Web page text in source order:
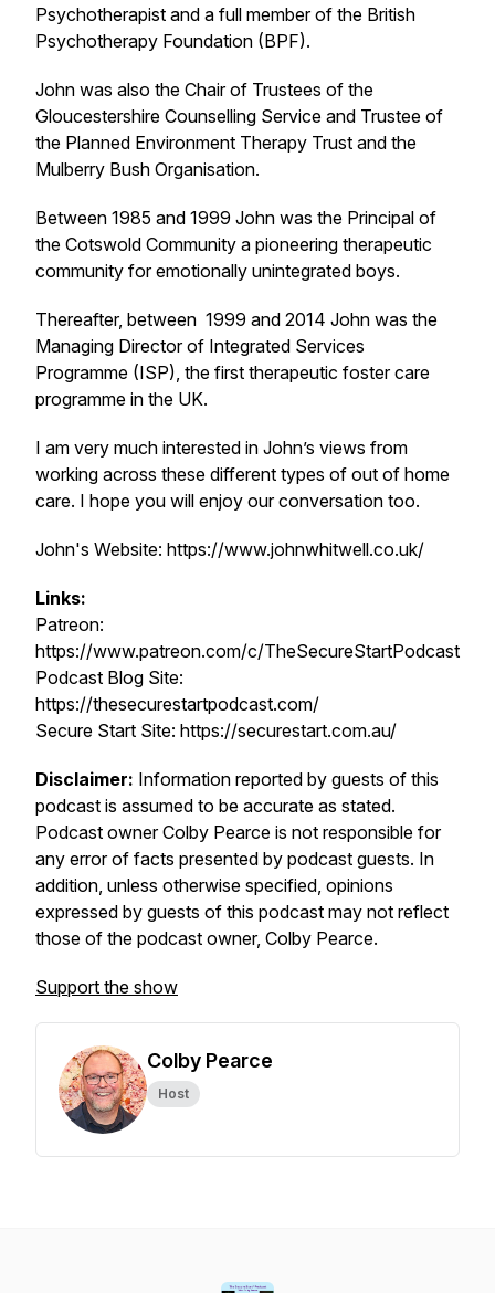
Psychotherapist and a full member of the British
Psychotherapy Foundation (BPF).
John was also the Chair of Trustees of the
Gloucestershire Counselling Service and Trustee of
the Planned Environment Therapy Trust and the
Mulberry Bush Organisation.
Between 1985 and 1999 John was the Principal of
the Cotswold Community a pioneering therapeutic
community for emotionally unintegrated boys.
Thereafter, between 1999 and 2014 John was the
Managing Director of Integrated Services
Programme (ISP), the first therapeutic foster care
programme in the UK.
I am very much interested in John’s views from
working across these different types of out of home
care. I hope you will enjoy our conversation too.
John's Website: https://www.johnwhitwell.co.uk/
Links:
Patreon:
https://www.patreon.com/c/TheSecureStartPodcast
Podcast Blog Site:
https://thesecurestartpodcast.com/
Secure Start Site: https://securestart.com.au/
Disclaimer: Information reported by guests of this
podcast is assumed to be accurate as stated.
Podcast owner Colby Pearce is not responsible for
any error of facts presented by podcast guests. In
addition, unless otherwise specified, opinions
expressed by guests of this podcast may not reflect
those of the podcast owner, Colby Pearce.
Support the show
Colby Pearce
Host